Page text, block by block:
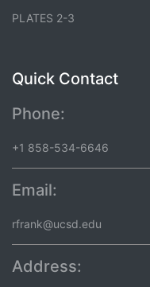
PLATES 2-3
Quick Contact
Phone:
+1 858-534-6646
Email:
rfrank@ucsd.edu
Address: